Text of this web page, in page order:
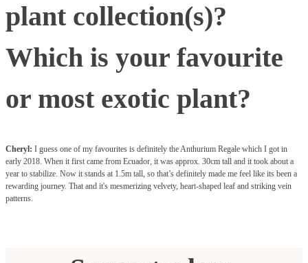
plant collection(s)?
Which is your favourite
or most exotic plant?
Cheryl: I guess one of my favourites is definitely the Anthurium Regale which I got in
early 2018. When it first came from Ecuador, it was approx. 30cm tall and it took about a
year to stabilize. Now it stands at 1.5m tall, so that’s definitely made me feel like its been a
rewarding journey. That and it's mesmerizing velvety, heart-shaped leaf and striking vein
patterns.